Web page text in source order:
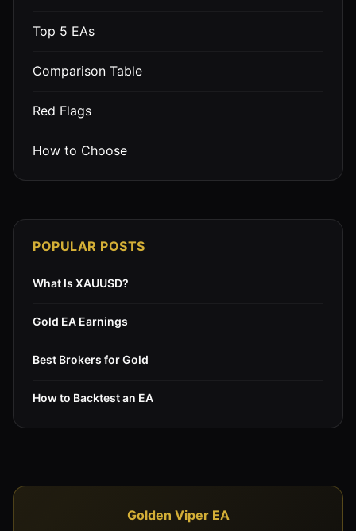
Top 5 EAs
Comparison Table
Red Flags
How to Choose
POPULAR POSTS
What Is XAUUSD?
Gold EA Earnings
Best Brokers for Gold
How to Backtest an EA
Golden Viper EA